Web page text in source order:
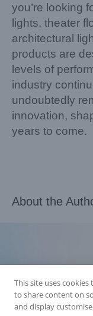
you’re looking
lights, theater
architectural
products are
levels of
industry
undoubtedly
innovation,
years to come.
About the
This site uses
to share content on
and display